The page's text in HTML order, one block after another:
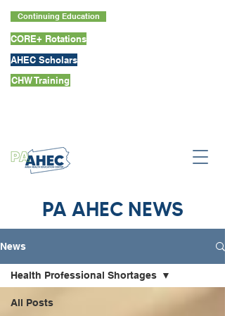
Continuing Education
CORE+ Rotations
AHEC Scholars
CHW Training
PA AHEC NEWS
News
All Posts
Health Professional Shortages